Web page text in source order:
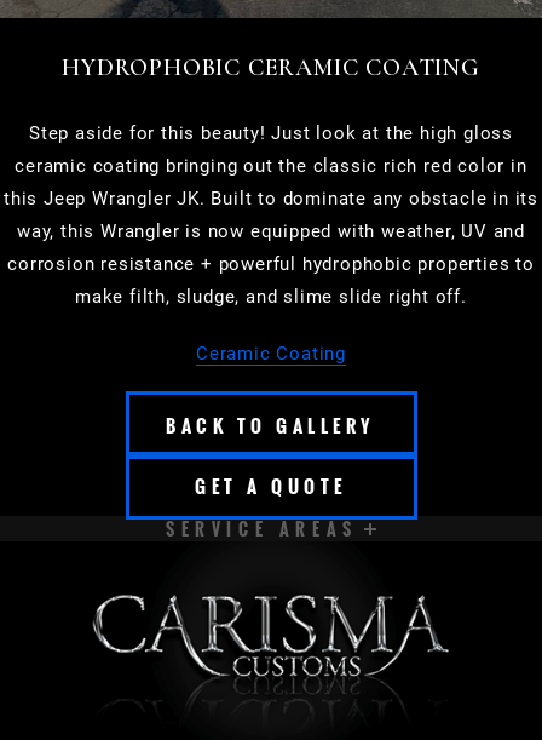
HYDROPHOBIC CERAMIC COATING
Step aside for this beauty! Just look at the high gloss
ceramic coating bringing out the classic rich red color in
this Jeep Wrangler JK. Built to dominate any obstacle in its
way, this Wrangler is now equipped with weather, UV and
corrosion resistance + powerful hydrophobic properties to
make filth, sludge, and slime slide right off.
Ceramic Coating
BACK TO GALLERY
GET A QUOTE
SERVICE AREAS
CEDARBURG CUDAHY
DELAVAN EAST TROY